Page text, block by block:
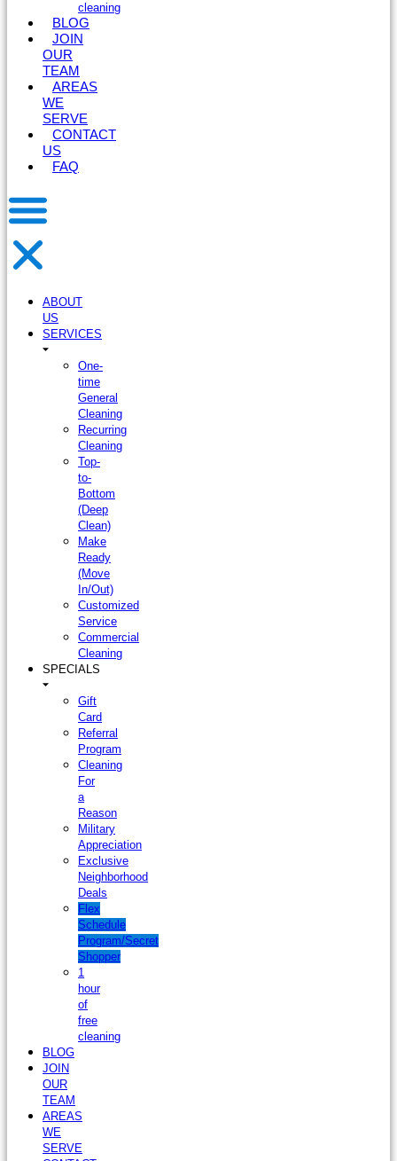
cleaning
BLOG
JOIN
OUR
TEAM
AREAS
WE
SERVE
CONTACT
US
FAQ
ABOUT
US
SERVICES
One-
time
General
Cleaning
Recurring
Cleaning
Top-
to-
Bottom
(Deep
Clean)
Make
Ready
(Move
In/Out)
Customized
Service
Commercial
Cleaning
SPECIALS
Gift
Card
Referral
Program
Cleaning
For
a
Reason
Military
Appreciation
Exclusive
Neighborhood
Deals
Flex
Schedule
Program/Secret
Shopper
1
hour
of
free
cleaning
BLOG
JOIN
OUR
TEAM
AREAS
WE
SERVE